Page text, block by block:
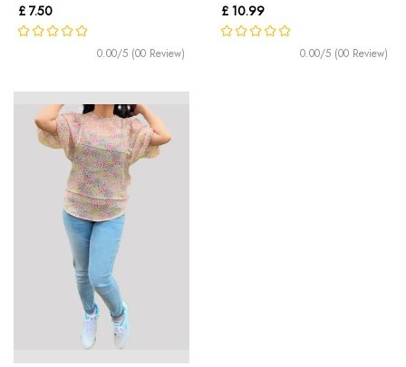
£ 7.50
0.00/5 (00 Review)
£ 10.99
0.00/5 (00 Review)